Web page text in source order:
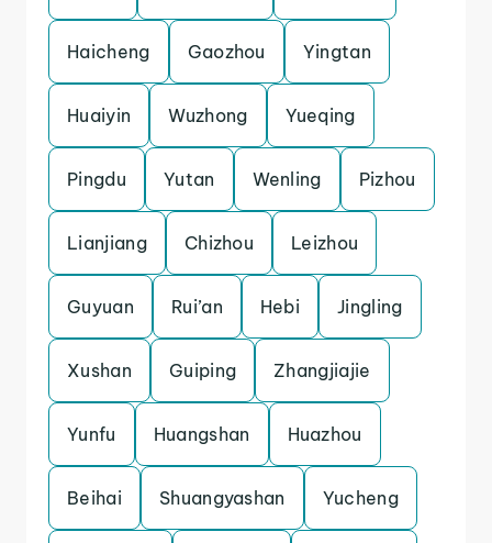
Haicheng Gaozhou Yingtan
Huaiyin Wuzhong Yueqing
Pingdu Yutan Wenling Pizhou
Lianjiang Chizhou Leizhou
Guyuan Rui’an Hebi Jingling
Xushan Guiping Zhangjiajie
Yunfu Huangshan Huazhou
Beihai Shuangyashan Yucheng